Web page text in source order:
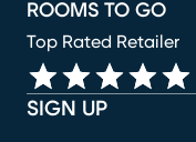
SIGN UP
ROOMS TO GO
Top Rated Retailer